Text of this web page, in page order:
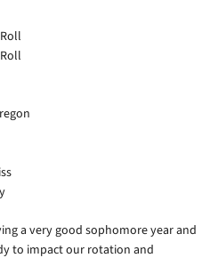
a very good sophomore year and
to impact our rotation and